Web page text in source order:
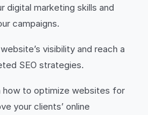
digital marketing skills and
campaigns.
visibility and reach a
SEO strategies.
how to optimize websites for
your clients’ online